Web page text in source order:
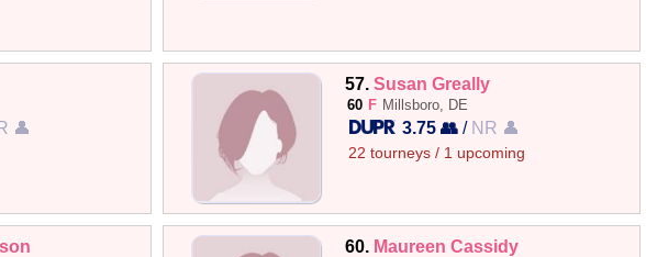
👤
57.Susan Greally
60 F Millsboro, DE
3.75 👥/ NR 👤
22 tourneys / 1 upcoming
60. Maureen Cassidy